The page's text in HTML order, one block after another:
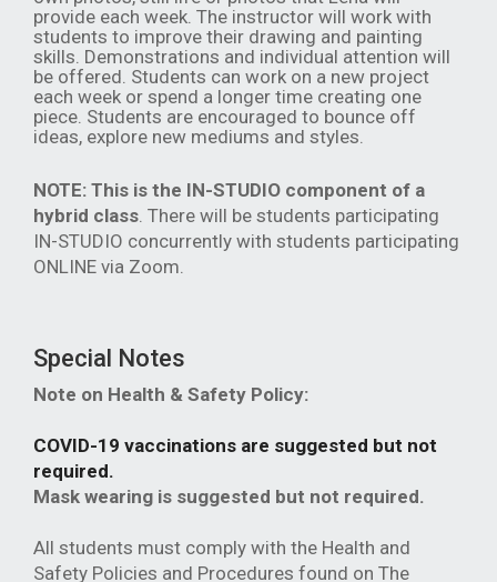
provide each week. The instructor will work with
students to improve their drawing and painting
skills. Demonstrations and individual attention will
be offered. Students can work on a new project
each week or spend a longer time creating one
piece. Students are encouraged to bounce off
ideas, explore new mediums and styles.
NOTE: This is the IN-STUDIO component of a
hybrid class . There will be students participating
IN-STUDIO concurrently with students participating
ONLINE via Zoom.
Special Notes
Note on Health & Safety Policy:
COVID-19 vaccinations are suggested but not
required.
Mask wearing is suggested but not required.
All students must comply with the Health and
Safety Policies and Procedures found on The